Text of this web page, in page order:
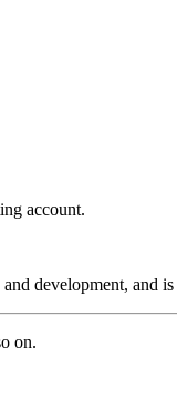
account.
development, and
on.